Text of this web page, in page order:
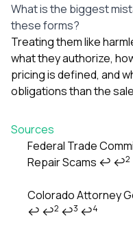
What is the biggest
these forms?
Treating them like
what they authorize,
pricing is defined, and
obligations than the
Sources
Footnotes
Federal Trade
Repair Scams ↩ ↩2
Colorado Attorney
↩ ↩2 ↩3 ↩4